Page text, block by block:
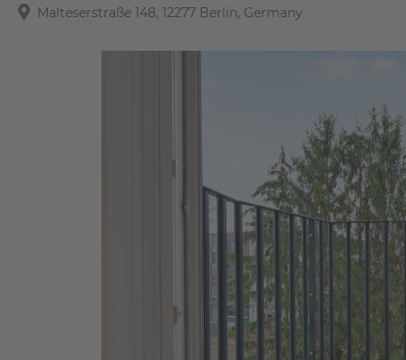
Malteserstraße 148, 12277 Berlin, Germany